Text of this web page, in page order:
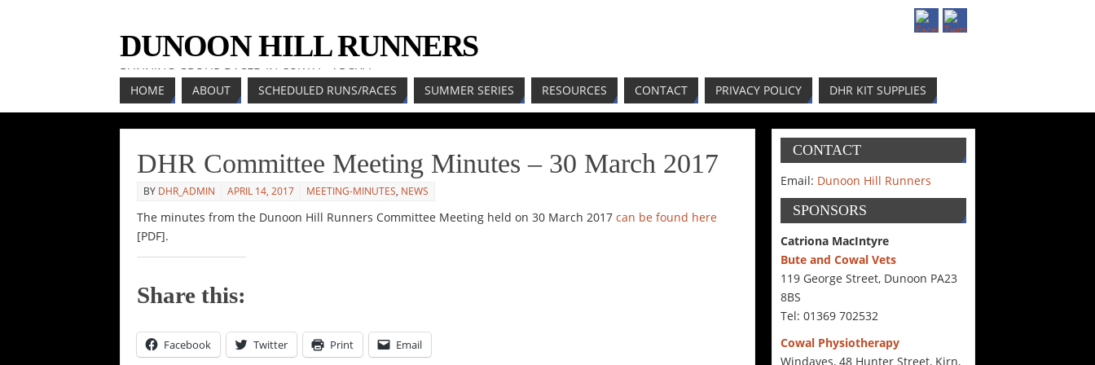
DUNOON HILL RUNNERS
RUNNING GROUP BASED IN COWAL, ARGYLL
HOME ABOUT SCHEDULED RUNS/RACES SUMMER SERIES RESOURCES CONTACT PRIVACY POLICY DHR KIT SUPPLIES
DHR Committee Meeting Minutes – 30 March 2017
BY DHR_ADMIN APRIL 14, 2017 MEETING-MINUTES, NEWS
The minutes from the Dunoon Hill Runners Committee Meeting held on 30 March 2017 can be found here
[PDF].
Share this:
Facebook Twitter Print Email
CONTACT
Email: Dunoon Hill Runners
SPONSORS
Catriona MacIntyre
Bute and Cowal Vets
119 George Street, Dunoon PA23
8BS
Tel: 01369 702532
Cowal Physiotherapy
Windaves, 48 Hunter Street, Kirn,